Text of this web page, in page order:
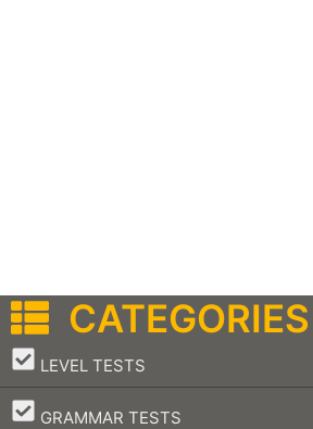
CATEGORIES
LEVEL TESTS
–
GRAMMAR TESTS
–